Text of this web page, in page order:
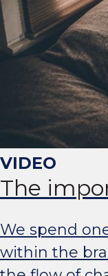
The
We spend
within the